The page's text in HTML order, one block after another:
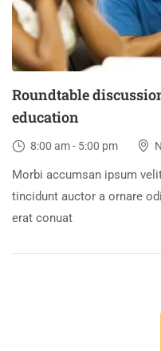
Roundtable
education
8:00 am - 5:00 pm
Morbi accumsan ipsum
tincidunt auctor a ornare
erat conuat